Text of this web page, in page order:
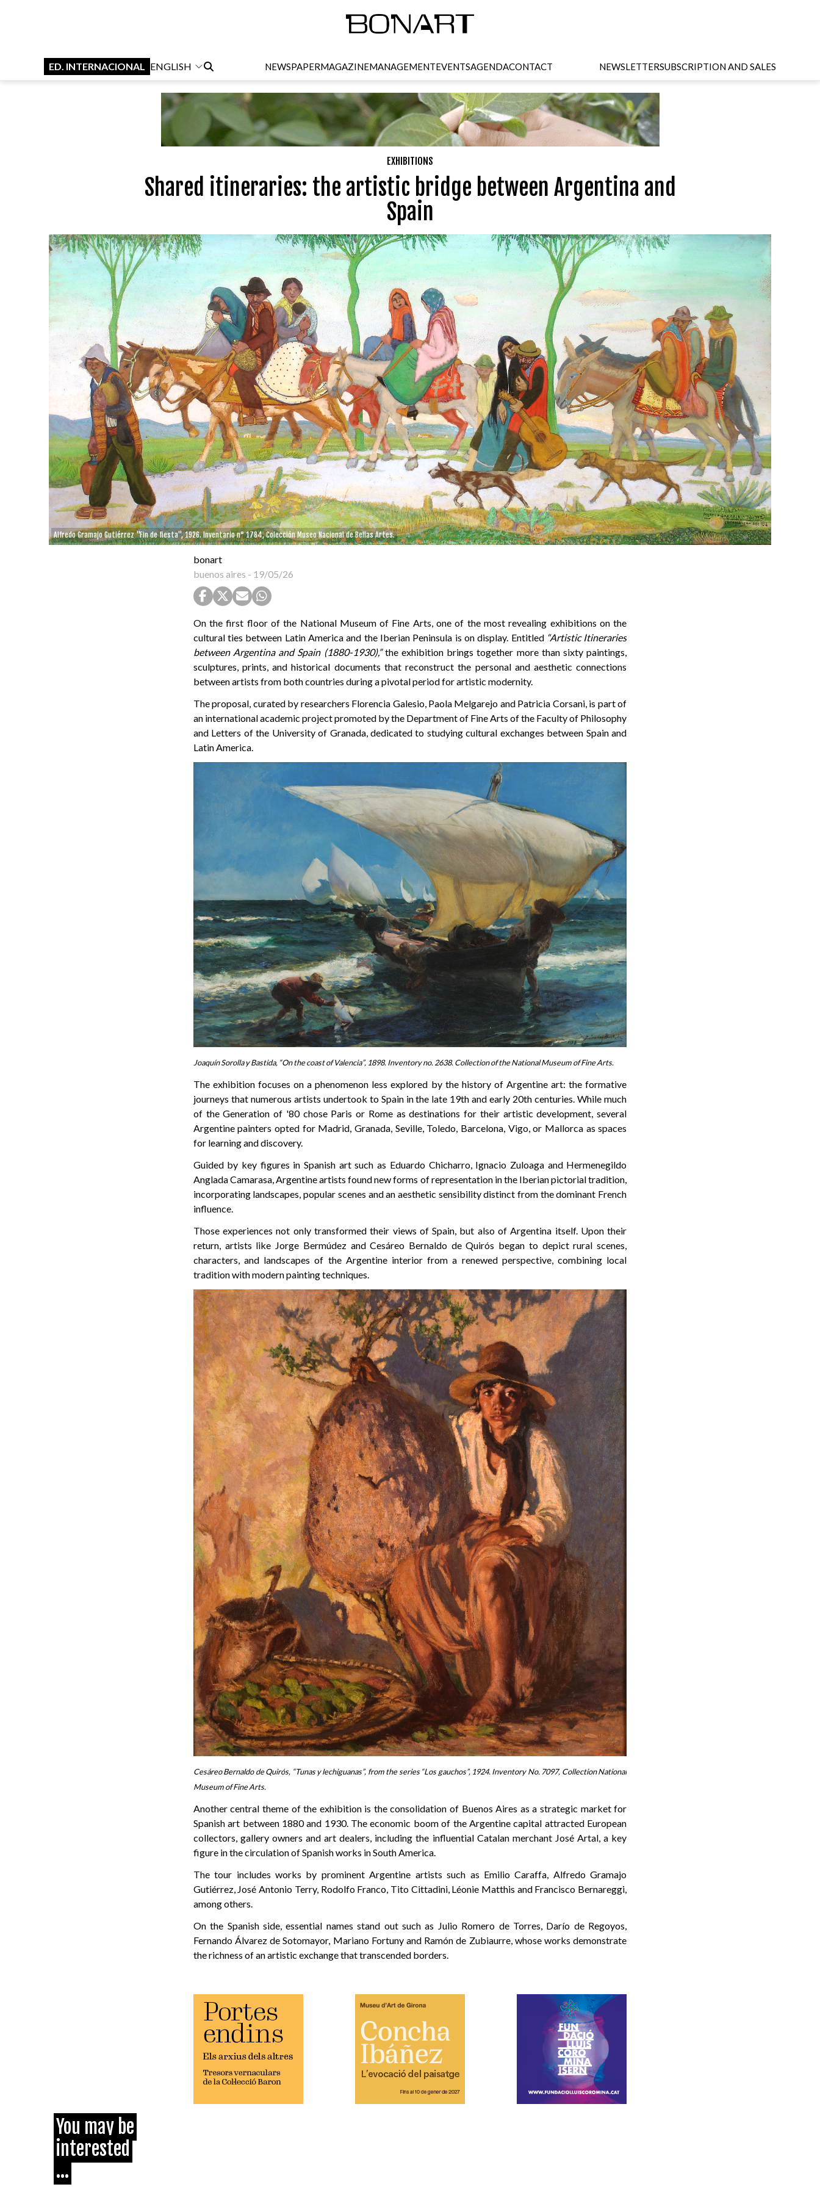
ED. INTERNACIONAL ENGLISH NEWSPAPERMAGAZINEMANAGEMENTEVENTSAGENDACONTACT NEWSLETTERSUBSCRIPTION AND SALES
EXHIBITIONS
Shared itineraries: the artistic bridge between Argentina and
Spain
Alfredo Gramajo Gutiérrez "Fin de fiesta", 1926. Inventario n° 1784, Colección Museo Nacional de Bellas Artes.
bonart
buenos aires - 19/05/26
On the first floor of the National Museum of Fine Arts, one of the most revealing exhibitions on the
cultural ties between Latin America and the Iberian Peninsula is on display. Entitled “Artistic Itineraries
between Argentina and Spain (1880-1930),”the exhibition brings together more than sixty paintings,
sculptures, prints, and historical documents that reconstruct the personal and aesthetic connections
between artists from both countries during a pivotal period for artistic modernity.
The proposal, curated by researchers Florencia Galesio, Paola Melgarejo and Patricia Corsani, is part of
an international academic project promoted by the Department of Fine Arts of the Faculty of Philosophy
and Letters of the University of Granada, dedicated to studying cultural exchanges between Spain and
Latin America.
Joaquín Sorolla y Bastida, “On the coast of Valencia”, 1898. Inventory no. 2638. Collection of the National Museum of Fine Arts.
The exhibition focuses on a phenomenon less explored by the history of Argentine art: the formative
journeys that numerous artists undertook to Spain in the late 19th and early 20th centuries. While much
of the Generation of '80 chose Paris or Rome as destinations for their artistic development, several
Argentine painters opted for Madrid, Granada, Seville, Toledo, Barcelona, Vigo, or Mallorca as spaces
for learning and discovery.
Guided by key figures in Spanish art such as Eduardo Chicharro, Ignacio Zuloaga and Hermenegildo
Anglada Camarasa, Argentine artists found new forms of representation in the Iberian pictorial tradition,
incorporating landscapes, popular scenes and an aesthetic sensibility distinct from the dominant French
influence.
Those experiences not only transformed their views of Spain, but also of Argentina itself. Upon their
return, artists like Jorge Bermúdez and Cesáreo Bernaldo de Quirós began to depict rural scenes,
characters, and landscapes of the Argentine interior from a renewed perspective, combining local
tradition with modern painting techniques.
Cesáreo Bernaldo de Quirós, “Tunas y lechiguanas”, from the series “Los gauchos”, 1924. Inventory No. 7097, Collection National
Museum of Fine Arts.
Another central theme of the exhibition is the consolidation of Buenos Aires as a strategic market for
Spanish art between 1880 and 1930. The economic boom of the Argentine capital attracted European
collectors, gallery owners and art dealers, including the influential Catalan merchant José Artal, a key
figure in the circulation of Spanish works in South America.
The tour includes works by prominent Argentine artists such as Emilio Caraffa, Alfredo Gramajo
Gutiérrez, José Antonio Terry, Rodolfo Franco, Tito Cittadini, Léonie Matthis and Francisco Bernareggi,
among others.
On the Spanish side, essential names stand out such as Julio Romero de Torres, Darío de Regoyos,
Fernando Álvarez de Sotomayor, Mariano Fortuny and Ramón de Zubiaurre, whose works demonstrate
the richness of an artistic exchange that transcended borders.
You may be
interested
...